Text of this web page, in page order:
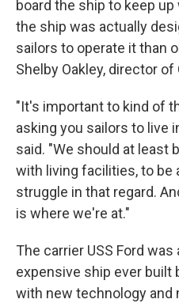
board the ship to keep
the ship was actually
sailors to operate it than
Shelby Oakley, director of
"It's important to kind of
asking you sailors to live
said. "We should at least
with living facilities, to be
struggle in that regard.
is where we're at."
The carrier USS Ford
expensive ship ever built
with new technology and